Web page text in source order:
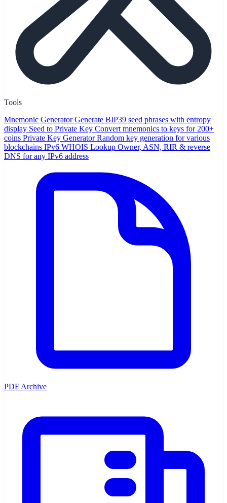
Tools
Mnemonic Generator Generate BIP39 seed phrases with entropy
display Seed to Private Key Convert mnemonics to keys for 200+
coins Private Key Generator Random key generation for various
blockchains IPv6 WHOIS Lookup Owner, ASN, RIR & reverse
DNS for any IPv6 address
PDF Archive